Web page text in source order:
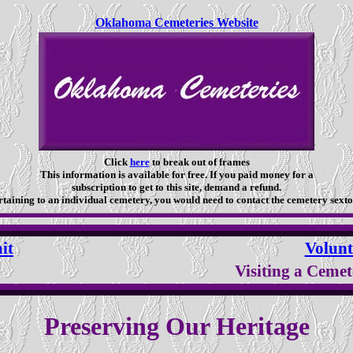
Oklahoma Cemeteries Website
Click hereto break out of frames
This information is available for free. If you paid money for a
subscription to get to this site, demand a refund.
to an individual cemetery, you would need to contact the cemetery
Visiting a
Preserving Our Heritage